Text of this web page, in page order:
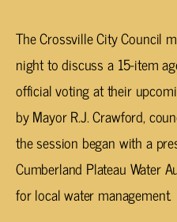
The Crossville City Council
night to discuss a 15-item
official voting at their
by Mayor R.J. Crawford,
the session began with a
Cumberland Plateau Water
for local water management.